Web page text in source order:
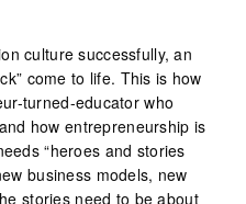
culture successfully, an
come to life. This is how
turned-educator who
how entrepreneurship is
“heroes and stories
business models, new
stories need to be about